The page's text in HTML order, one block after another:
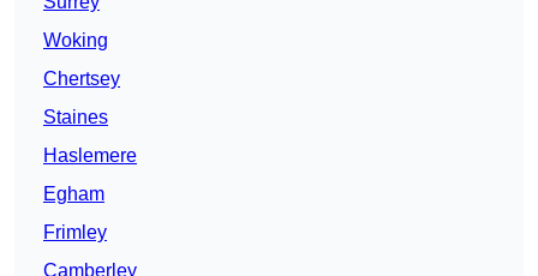
Woking
Chertsey
Staines
Haslemere
Egham
Frimley
Camberley